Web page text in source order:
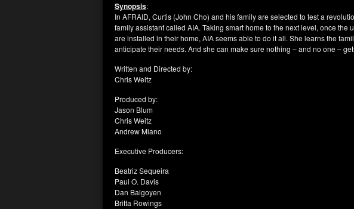
Synopsis:
In AFRAID, Curtis (John Cho) and his family are selected to test a
family assistant called AIA. Taking smart home to the next level, once the
are installed in their home, AIA seems able to do it all. She learns the
anticipate their needs. And she can make sure nothing – and no one –
Written and Directed by:
Chris Weitz
Produced by:
Jason Blum
Chris Weitz
Andrew Miano
Executive Producers:
Beatriz Sequeira
Paul O. Davis
Dan Balgoyen
Britta Rowings